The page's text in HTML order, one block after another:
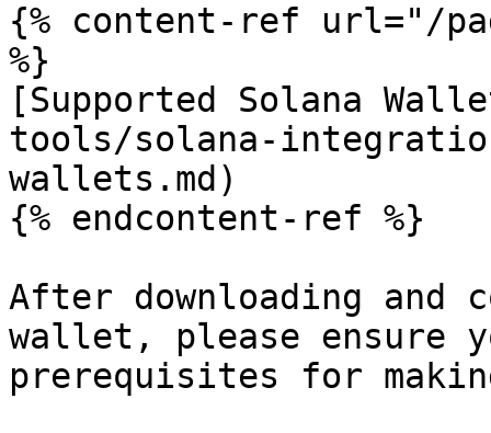
{% content-ref url="/
%}
[Supported Solana
tools/solana-
wallets.md)
{% endcontent-ref %}
After downloading and
wallet, please ensure
prerequisites for